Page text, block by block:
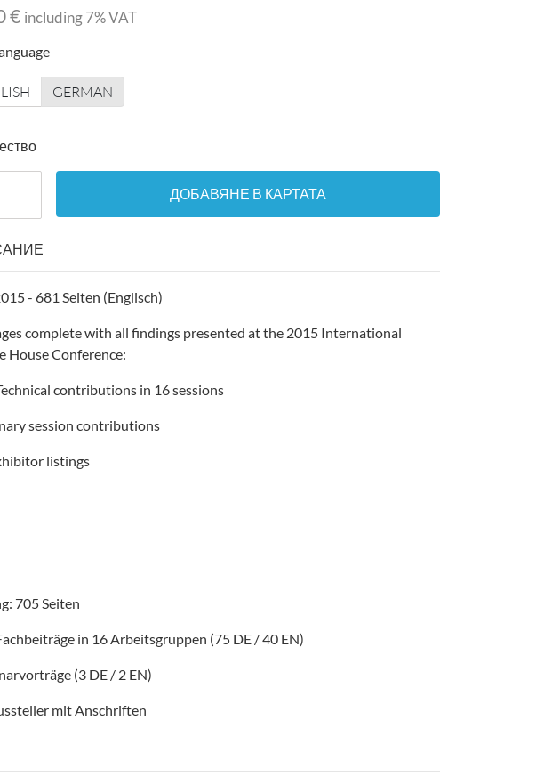
€ including 7% VAT
GERMAN
ДОБАВЯНЕ В КАРТАТА
- 681 Seiten (Englisch)
complete with all findings presented at the 2015 International
House Conference:
contributions in 16 sessions
session contributions
listings
705 Seiten
in 16 Arbeitsgruppen (75 DE / 40 EN)
(3 DE / 2 EN)
mit Anschriften